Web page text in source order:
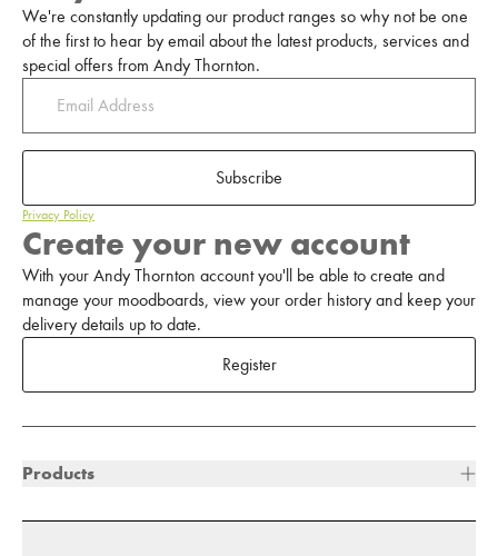
We're constantly updating our product ranges so why not be one
of the first to hear by email about the latest products, services and
special offers from Andy Thornton.
Subscribe
Privacy Policy
Create your new account
With your Andy Thornton account you'll be able to create and
manage your moodboards, view your order history and keep your
delivery details up to date.
Register
Products